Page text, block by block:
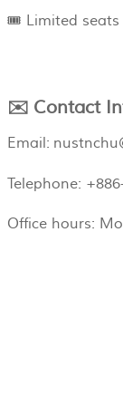
🎟️ Limited
✉️ Contact
Email:
Telephone:
Office hours: